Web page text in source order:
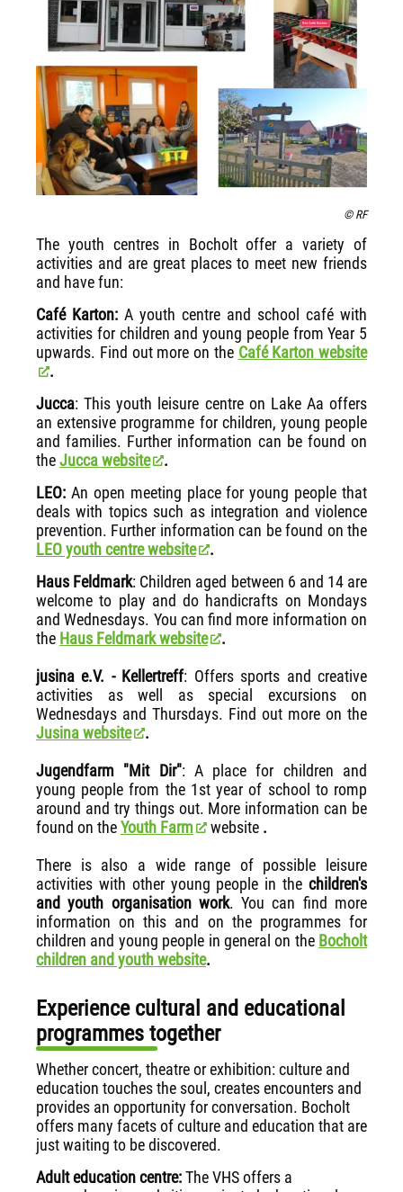
© RF
The youth centres in Bocholt offer a variety of
activities and are great places to meet new friends
and have fun:
Café Karton: A youth centre and school café with
activities for children and young people from Year 5
upwards. Find out more on the Café Karton website
.
Jucca: This youth leisure centre on Lake Aa offers
an extensive programme for children, young people
and families. Further information can be found on
theJucca website
.
LEO: An open meeting place for young people that
deals with topics such as integration and violence
prevention. Further information can be found on the
LEO youth centre website
.
Haus Feldmark: Children aged between 6 and 14 are
welcome to play and do handicrafts on Mondays
and Wednesdays. You can find more information on
the Haus Feldmark website
.
jusina e.V. - Kellertreff: Offers sports and creative
activities as well as special excursions on
Wednesdays and Thursdays. Find out more on the
Jusina website
.
Jugendfarm "Mit Dir": A place for children and
young people from the 1st year of school to romp
around and try things out. More information can be
found on theYouth Farm website .
There is also a wide range of possible leisure
activities with other young people in the children's
and youth organisation work. You can find more
information on this and on the programmes for
children and young people in general on the Bocholt
children and youth website.
Experience cultural and educational
programmes together
Whether concert, theatre or exhibition: culture and
education touches the soul, creates encounters and
provides an opportunity for conversation. Bocholt
offers many facets of culture and education that are
just waiting to be discovered.
Adult education centre:The VHS offers a